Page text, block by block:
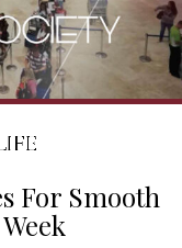
For Smooth